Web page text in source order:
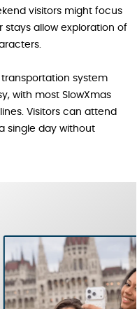
visitors might focus
stays allow exploration of
transportation system
with most SlowXmas
Visitors can attend
single day without